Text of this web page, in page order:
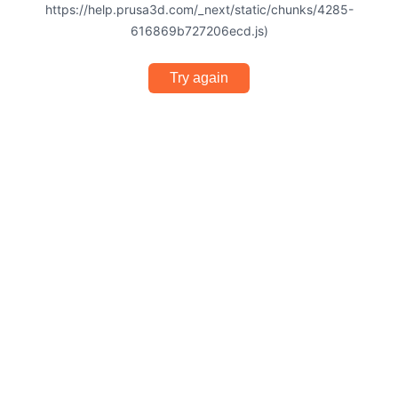
https://help.prusa3d.com/_next/static/chunks/4285-
616869b727206ecd.js)
Try again